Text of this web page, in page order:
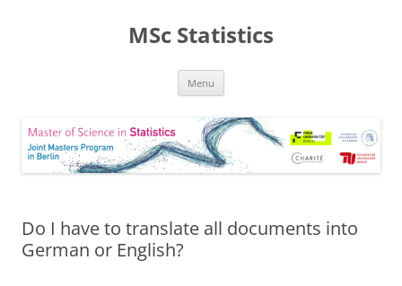
MSc Statistics
Menu
Do I have to translate all documents into
German or English?